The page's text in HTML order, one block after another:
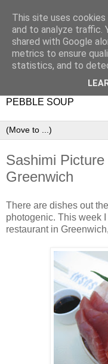
PEBBLE SOUP
Sashimi
Greenwich
There are dishes out
photogenic. This week
restaurant in
This site uses
and to analyze traffic.
shared with Google
metrics to ensure
statistics, and to